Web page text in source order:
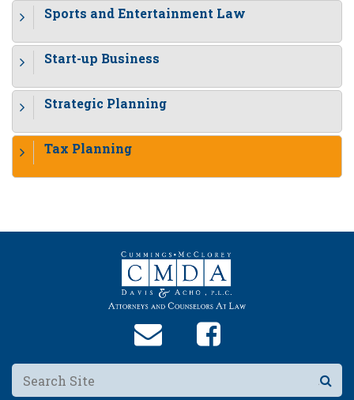
Sports and Entertainment Law
Start-up Business
Strategic Planning
Tax Planning